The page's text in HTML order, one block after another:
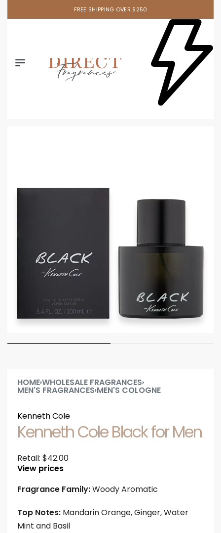
FREE SHIPPING OVER $250
HOME›WHOLESALE FRAGRANCES›
MEN'S FRAGRANCES›MEN'S COLOGNE
Kenneth Cole
Kenneth Cole Black for Men
Retail: $42.00
View prices
Fragrance Family:Woody Aromatic
Top Notes: Mandarin Orange, Ginger, Water
Mint and Basil